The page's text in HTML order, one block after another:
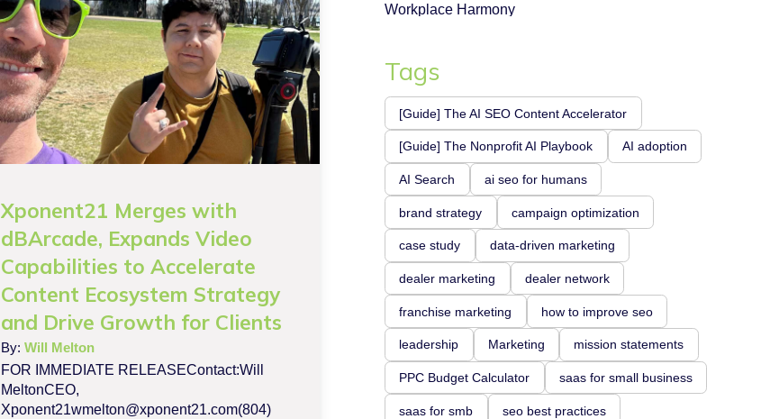
Xponent21 Merges with
dBArcade, Expands Video
Capabilities to Accelerate
Content Ecosystem Strategy
and Drive Growth for Clients
By: Will Melton
FOR IMMEDIATE RELEASEContact:Will
MeltonCEO,
Xponent21wmelton@xponent21.com(804)
Workplace Harmony
Tags
[Guide] The AI SEO Content Accelerator
[Guide] The Nonprofit AI Playbook AI adoption
AI Search ai seo for humans
brand strategy campaign optimization
case study data-driven marketing
dealer marketing dealer network
franchise marketing how to improve seo
leadership Marketing mission statements
PPC Budget Calculator saas for small business
saas for smb seo best practices